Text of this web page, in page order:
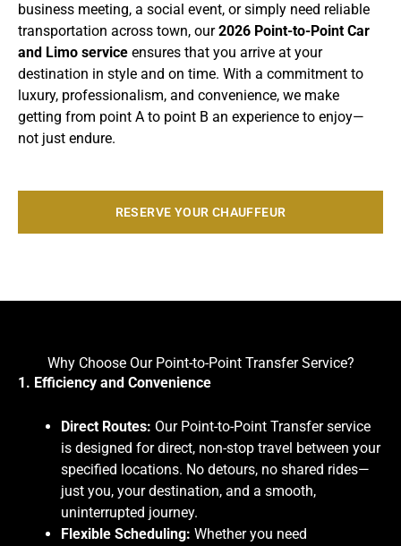
business meeting, a social event, or simply need reliable
transportation across town, our2026 Point-to-Point Car
and Limo service ensures that you arrive at your
destination in style and on time. With a commitment to
luxury, professionalism, and convenience, we make
getting from point A to point B an experience to enjoy—
not just endure.
RESERVE YOUR CHAUFFEUR
Why Choose Our Point-to-Point Transfer Service?
1. Efficiency and Convenience
Direct Routes: Our Point-to-Point Transfer service
is designed for direct, non-stop travel between your
specified locations. No detours, no shared rides—
just you, your destination, and a smooth,
uninterrupted journey.
Flexible Scheduling: Whether you need